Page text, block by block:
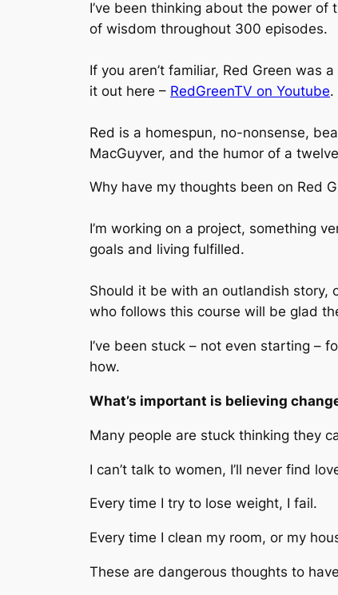
I’ve been thinking about the power
of wisdom throughout 300 episodes.
If you aren’t familiar, Red Green
it out here – RedGreenTV on Youtube.
Red is a homespun, no-nonsense,
MacGuyver, and the humor of a
Why have my thoughts been on Red
I’m working on a project, something
goals and living fulfilled.
Should it be with an outlandish story,
who follows this course will be glad
I’ve been stuck – not even starting –
how.
What’s important is believing
Many people are stuck thinking they
I can’t talk to women, I’ll never find
Every time I try to lose weight, I fail.
Every time I clean my room, or my
These are dangerous thoughts to